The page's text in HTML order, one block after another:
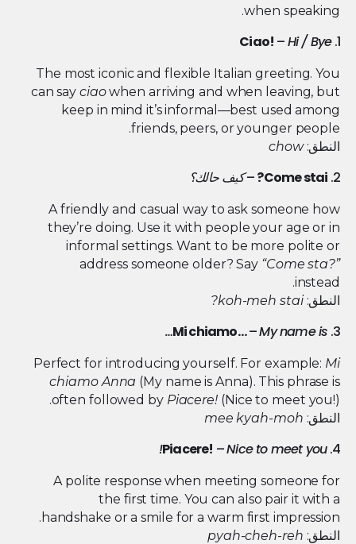
when speaking.
1.
Ciao! –Hi / Bye
The most iconic and flexible Italian greeting. You
can say ciaowhen arriving and when leaving, but
keep in mind it’s informal—best used among
friends, peers, or younger people.
النطق:chow
2.
Come stai?
–كيف حالك؟
A friendly and casual way to ask someone how
they’re doing. Use it with people your age or in
informal settings. Want to be more polite or
address someone older? Say “Come sta?”
instead.
النطق:koh-meh stai?
3.
Mi chiamo…–My name is…
Perfect for introducing yourself. For example: Mi
chiamo Anna (My name is Anna). This phrase is
often followed by Piacere! (Nice to meet you!).
النطق: mee kyah-moh
4.
Piacere! –Nice to meet you!
A polite response when meeting someone for
the first time. You can also pair it with a
handshake or a smile for a warm first impression.
النطق: pyah-cheh-reh